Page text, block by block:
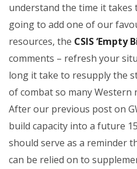
understand the time it takes
going to add one of our
resources, the CSIS ‘Empty
comments – refresh your
long it take to resupply the
of combat so many Western
After our previous post on
build capacity into a future
should serve as a reminder
can be relied on to